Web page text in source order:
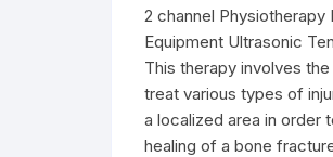
2 channel
Equipment Ultrasonic
This therapy involves
treat various types of
a localized area in order
healing of a bone